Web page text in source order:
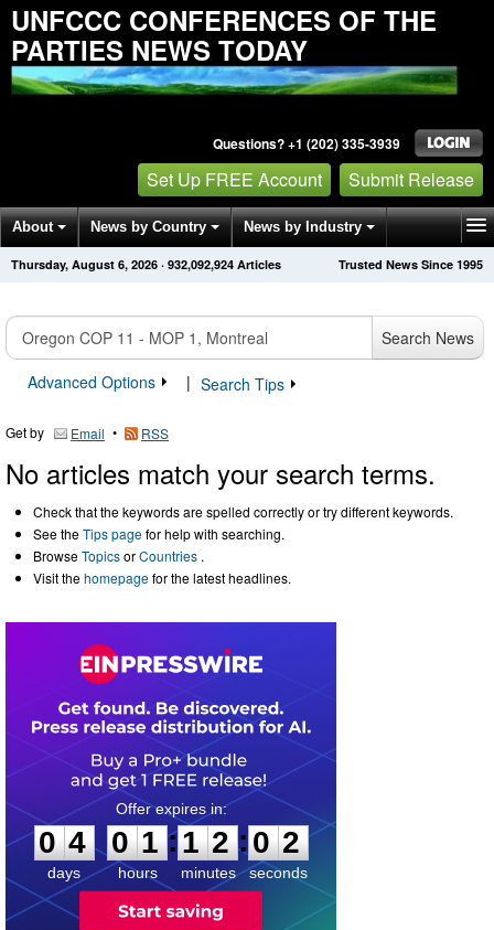
UNFCCC CONFERENCES OF THE
PARTIES NEWS TODAY
Questions? +1 (202) 335-3939
Set Up FREE Account Submit Release
About News by Country News by Industry
Get News Alerts Press Releases Trusted News Since 1995
Thursday, August 6, 2026 · 932,092,924 Articles
Search News
Advanced Options
| Search Tips
Get by Email • RSS
No articles match your search terms.
Check that the keywords are spelled correctly or try different keywords.
See theTips pagefor help with searching.
BrowseTopicsorCountries .
Visit thehomepagefor the latest headlines.
0
4
4
days
0
0
1
1
hours
:
1
1
2
2
minutes
:0
1
2
seconds